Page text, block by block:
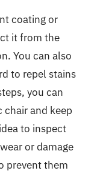
coating or
it from the
You can also
to repel stains
you can
and keep
to inspect
or damage
prevent them